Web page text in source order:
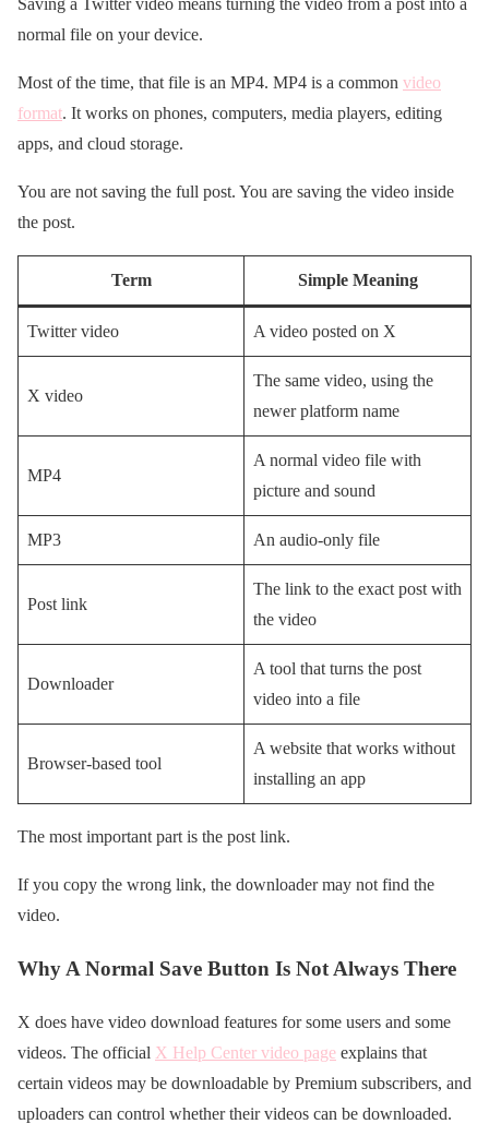
Saving a Twitter video means turning the video from a post into a
normal file on your device.
Most of the time, that file is an MP4. MP4 is a common video
format. It works on phones, computers, media players, editing
apps, and cloud storage.
You are not saving the full post. You are saving the video inside
the post.
Term Simple Meaning
Twitter video A video posted on X
X video
The same video, using the
newer platform name
MP4
A normal video file with
picture and sound
MP3 An audio-only file
Post link
The link to the exact post with
the video
Downloader
A tool that turns the post
video into a file
Browser-based tool
A website that works without
installing an app
The most important part is the post link.
If you copy the wrong link, the downloader may not find the
video.
Why A Normal Save Button Is Not Always There
X does have video download features for some users and some
videos. The official X Help Center video page explains that
certain videos may be downloadable by Premium subscribers, and
uploaders can control whether their videos can be downloaded.